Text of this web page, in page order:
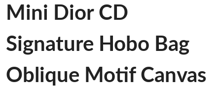
Mini Dior CD
Signature Hobo Bag
Oblique Motif Canvas